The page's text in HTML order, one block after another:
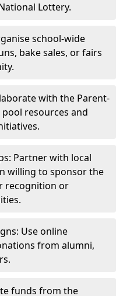
Lottery.
school-wide
bake sales, or fairs
with the Parent-
resources and
Partner with local
willing to sponsor the
recognition or
Use online
from alumni,
funds from the